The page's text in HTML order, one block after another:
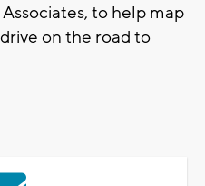
to help map
on the road to